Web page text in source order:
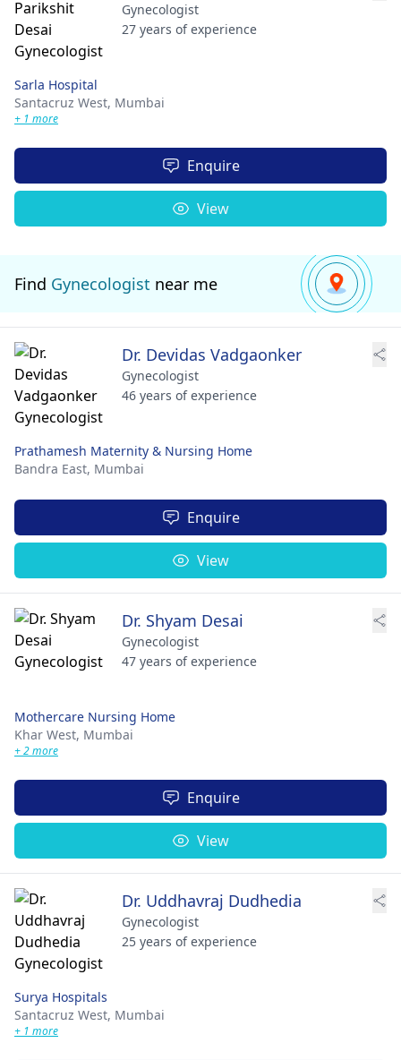
Gynecologist
27 years of experience
Sarla Hospital
Santacruz West, Mumbai
+ 1 more
Enquire
View
Find Gynecologist near me
Dr. Devidas Vadgaonker
Gynecologist
46 years of experience
Prathamesh Maternity & Nursing Home
Bandra East, Mumbai
Enquire
View
Dr. Shyam Desai
Gynecologist
47 years of experience
Mothercare Nursing Home
Khar West, Mumbai
+ 2 more
Enquire
View
Dr. Uddhavraj Dudhedia
Gynecologist
25 years of experience
Surya Hospitals
Santacruz West, Mumbai
+ 1 more